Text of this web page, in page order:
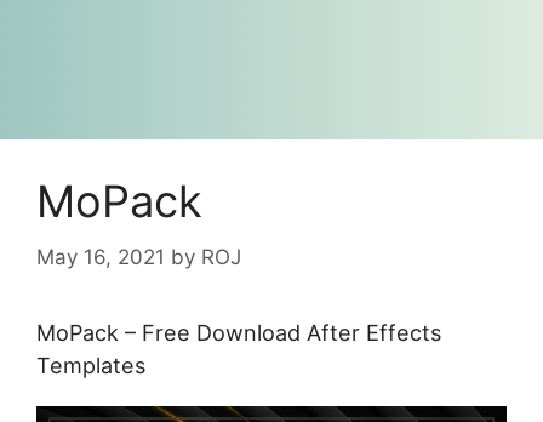
MoPack
May 16, 2021 by ROJ
MoPack – Free Download After Effects
Templates